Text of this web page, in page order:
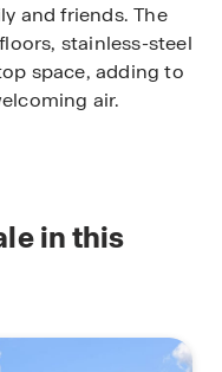
and friends. The
stainless-steel
space, adding to
air.
stairway, which is
to freshen up.
into a hallway
bedrooms, the
bedroom.
in this